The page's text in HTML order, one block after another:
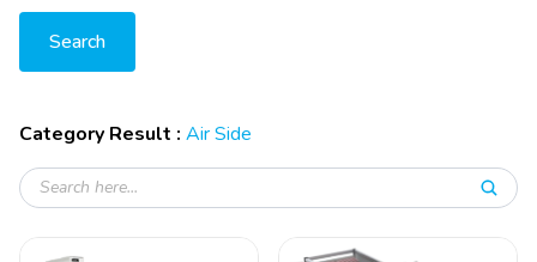
Search
Category Result : Air Side